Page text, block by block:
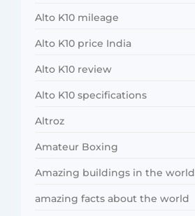
Alto K10 mileage
Alto K10 price India
Alto K10 review
Alto K10 specifications
Altroz
Amateur Boxing
Amazing buildings in the world
amazing facts about the world